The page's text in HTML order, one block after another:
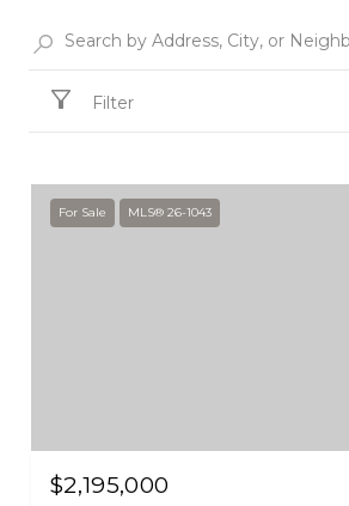
Filter
For Sale MLS® 26-1043
$2,195,000